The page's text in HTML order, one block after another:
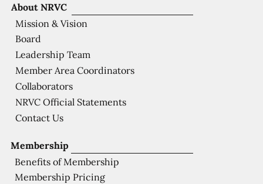
Membership
Benefits of Membership
Membership Pricing
About NRVC
Mission & Vision
Board
Leadership Team
Member Area Coordinators
Collaborators
NRVC Official Statements
Contact Us